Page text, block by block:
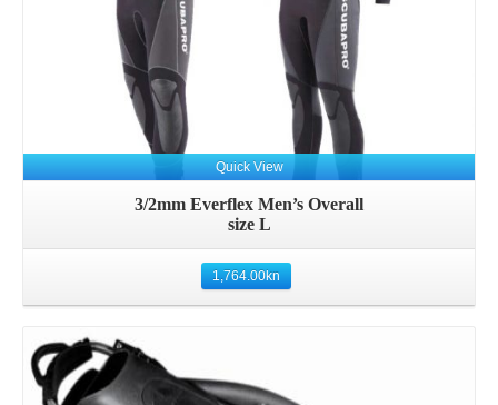
Quick View
3/2mm Everflex Men’s Overall
size L
1,764.00kn